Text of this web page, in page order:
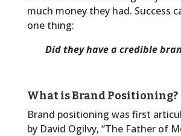
much money they had. Success
one thing:
Did they have a credible
What is Brand Positioning?
Brand positioning was first
by David Ogilvy, “The Father of